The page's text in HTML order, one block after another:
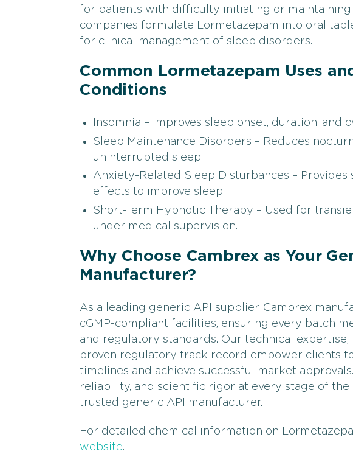
for patients with difficulty initiating or maintaining
companies formulate Lormetazepam into oral
for clinical management of sleep disorders.
Common Lormetazepam Uses
Conditions
Insomnia – Improves sleep onset, duration, and
Sleep Maintenance Disorders – Reduces
uninterrupted sleep.
Anxiety-Related Sleep Disturbances – Provides
effects to improve sleep.
Short-Term Hypnotic Therapy – Used for
under medical supervision.
Why Choose Cambrex as Your
Manufacturer?
As a leading generic API supplier, Cambrex
cGMP-compliant facilities, ensuring every batch
and regulatory standards. Our technical
proven regulatory track record empower clients
timelines and achieve successful market
reliability, and scientific rigor at every stage of
trusted generic API manufacturer.
For detailed chemical information on
website.